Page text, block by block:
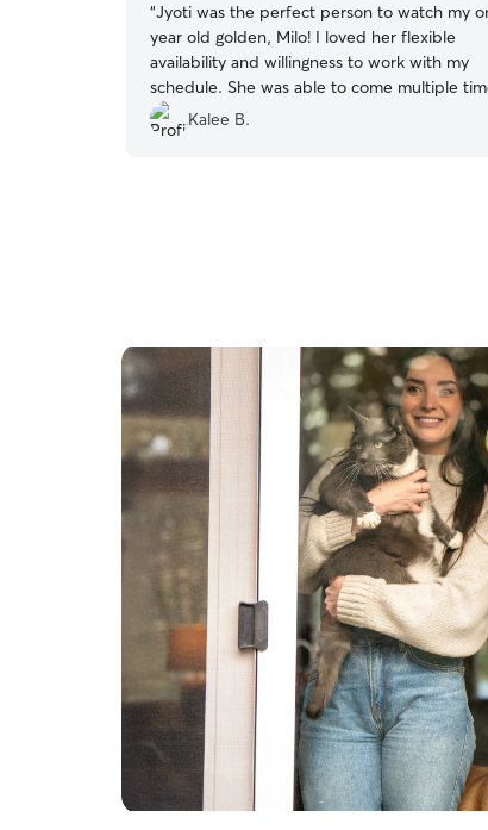
“Jyoti was the perfect person to watch my
year old golden, Milo! I loved her flexible
availability and willingness to work with my
schedule. She was able to come multiple
day and take my boy on a walk and even let
swim in our pool! I feel like he probably had
Kalee B.